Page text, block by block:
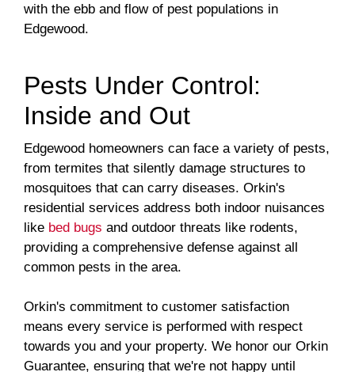
with the ebb and flow of pest populations in
Edgewood.
Pests Under Control:
Inside and Out
Edgewood homeowners can face a variety of pests,
from termites that silently damage structures to
mosquitoes that can carry diseases. Orkin's
residential services address both indoor nuisances
like bed bugs and outdoor threats like rodents,
providing a comprehensive defense against all
common pests in the area.
Orkin's commitment to customer satisfaction
means every service is performed with respect
towards you and your property. We honor our Orkin
Guarantee, ensuring that we're not happy until